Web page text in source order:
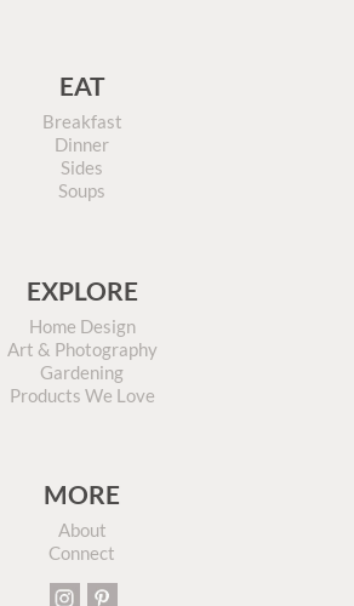
EAT
Breakfast
Dinner
Sides
Soups
EXPLORE
Home Design
Art & Photography
Gardening
Products We Love
MORE
About
Connect